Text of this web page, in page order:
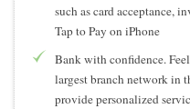
such as card acceptance,
Tap to Pay on iPhone
Bank with confidence.
largest branch network in
provide personalized